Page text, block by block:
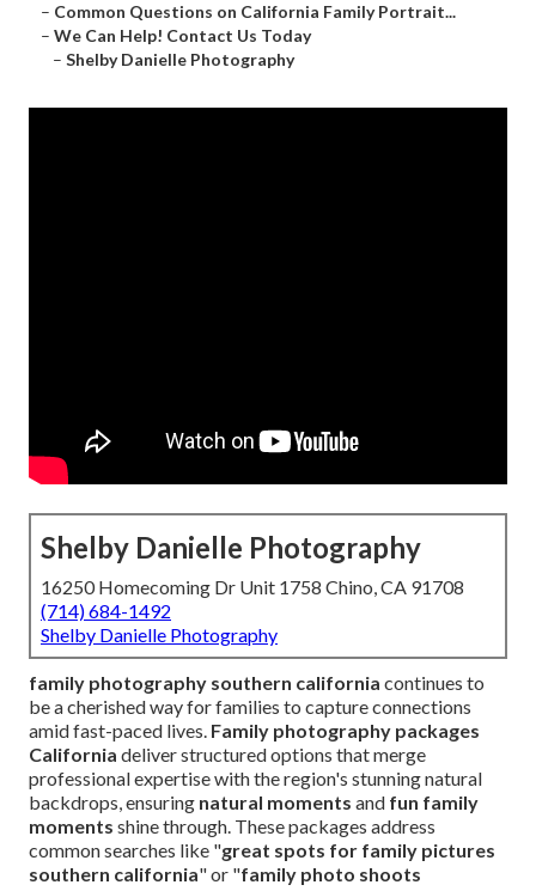
– Common Questions on California Family Portrait...
– We Can Help! Contact Us Today
– Shelby Danielle Photography
Shelby Danielle Photography
16250 Homecoming Dr Unit 1758 Chino, CA 91708
(714) 684-1492
Shelby Danielle Photography
family photography southern california continues to
be a cherished way for families to capture connections
amid fast-paced lives. Family photography packages
California deliver structured options that merge
professional expertise with the region's stunning natural
backdrops, ensuring natural moments and fun family
moments shine through. These packages address
common searches like "great spots for family pictures
southern california" or "family photo shoots